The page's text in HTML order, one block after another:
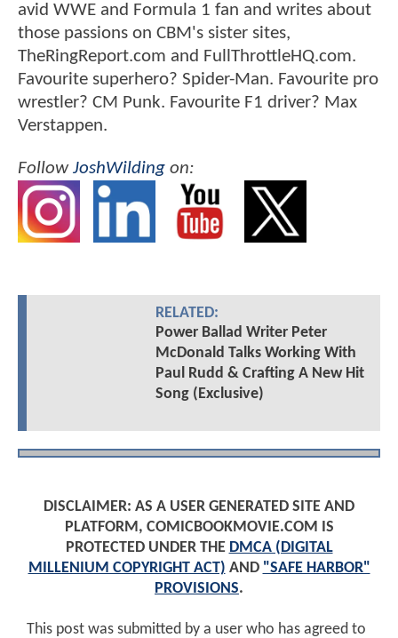
avid WWE and Formula 1 fan and writes about
those passions on CBM's sister sites,
TheRingReport.com and FullThrottleHQ.com.
Favourite superhero? Spider-Man. Favourite pro
wrestler? CM Punk. Favourite F1 driver? Max
Verstappen.
FollowJoshWilding on:
RELATED:
Power Ballad Writer Peter
McDonald Talks Working With
Paul Rudd & Crafting A New Hit
Song (Exclusive)
DISCLAIMER: AS A USER GENERATED SITE AND
PLATFORM, COMICBOOKMOVIE.COM IS
PROTECTED UNDER THE DMCA (DIGITAL
MILLENIUM COPYRIGHT ACT) AND "SAFE HARBOR"
PROVISIONS.
This post was submitted by a user who has agreed to